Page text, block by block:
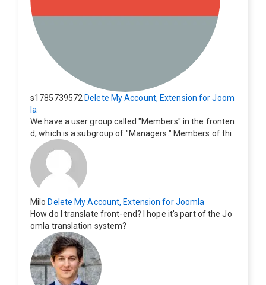
s1785739572 Delete My Account, Extension for Joom
la
We have a user group called "Members" in the fronten
d, which is a subgroup of "Managers." Members of thi
s group cannot see the "Delete My Profile" option. Ho
w can I change this? Members of this group should als
o be able to delete their profiles.
Milo Delete My Account, Extension for Joomla
How do I translate front-end? I hope it's part of the Jo
omla translation system?